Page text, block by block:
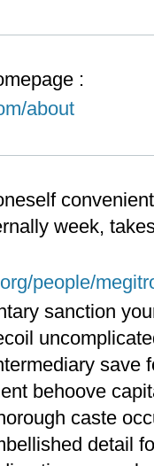
:
about
week,
people/
sanction
save
behoove
caste
detail